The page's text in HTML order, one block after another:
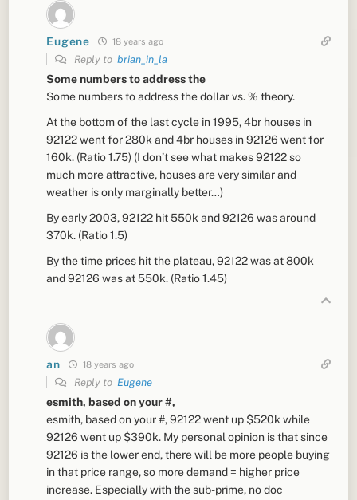
Eugene 18 years ago
Reply tobrian_in_la
Some numbers to address the
Some numbers to address the dollar vs. % theory.
At the bottom of the last cycle in 1995, 4br houses in
92122 went for 280k and 4br houses in 92126 went for
160k. (Ratio 1.75) (I don’t see what makes 92122 so
much more attractive, houses are very similar and
weather is only marginally better…)
By early 2003, 92122 hit 550k and 92126 was around
370k. (Ratio 1.5)
By the time prices hit the plateau, 92122 was at 800k
and 92126 was at 550k. (Ratio 1.45)
an 18 years ago
Reply toEugene
esmith, based on your #,
esmith, based on your #, 92122 went up $520k while
92126 went up $390k. My personal opinion is that since
92126 is the lower end, there will be more people buying
in that price range, so more demand = higher price
increase. Especially with the sub-prime, no doc